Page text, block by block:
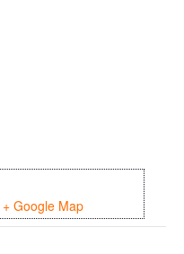
+ Google Map